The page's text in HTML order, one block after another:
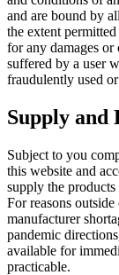
and are bound by
the extent
for any damages or
suffered by a user
fraudulently used
Supply and
Subject to you
this website and
supply the
For reasons
manufacturer
pandemic
available for
practicable.